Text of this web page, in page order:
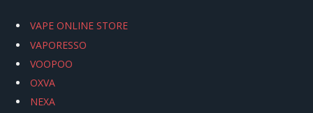
VAPE ONLINE STORE
VAPORESSO
VOOPOO
OXVA
NEXA